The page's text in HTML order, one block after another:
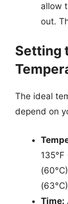
allow
out.
Setting
The ideal
depend on
Time: